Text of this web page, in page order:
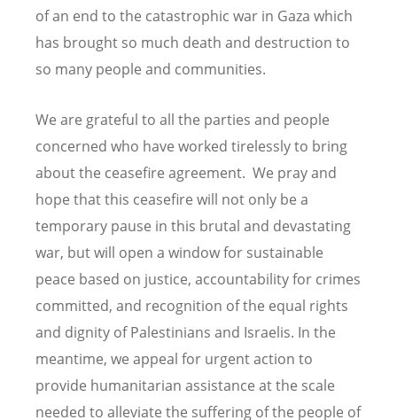
of an end to the catastrophic war in Gaza which
has brought so much death and destruction to
so many people and communities.
We are grateful to all the parties and people
concerned who have worked tirelessly to bring
about the ceasefire agreement. We pray and
hope that this ceasefire will not only be a
temporary pause in this brutal and devastating
war, but will open a window for sustainable
peace based on justice, accountability for crimes
committed, and recognition of the equal rights
and dignity of Palestinians and Israelis. In the
meantime, we appeal for urgent action to
provide humanitarian assistance at the scale
needed to alleviate the suffering of the people of